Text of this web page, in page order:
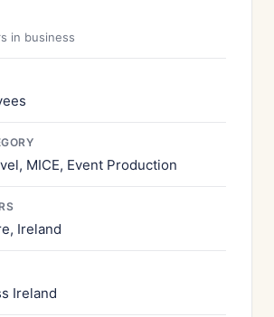
in business
MICE, Event Production
Ireland
Ireland